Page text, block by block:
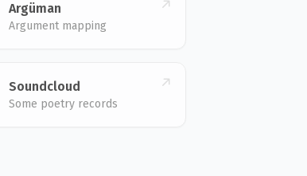
Argüman
Argument mapping
Soundcloud
Some poetry records